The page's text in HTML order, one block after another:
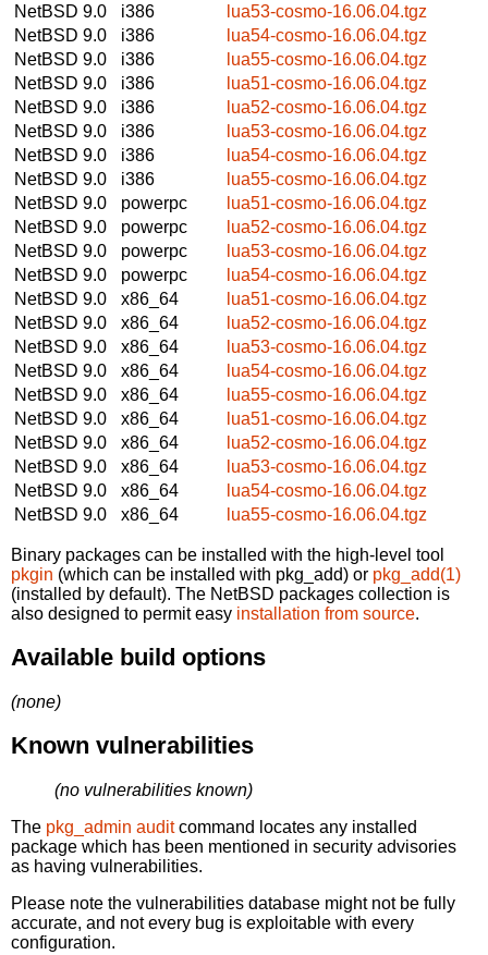
NetBSD 9.0
i386
lua53-cosmo-16.06.04.tgz
NetBSD 9.0
i386
lua54-cosmo-16.06.04.tgz
NetBSD 9.0
i386
lua55-cosmo-16.06.04.tgz
NetBSD 9.0
i386
lua51-cosmo-16.06.04.tgz
NetBSD 9.0
i386
lua52-cosmo-16.06.04.tgz
NetBSD 9.0
i386
lua53-cosmo-16.06.04.tgz
NetBSD 9.0
i386
lua54-cosmo-16.06.04.tgz
NetBSD 9.0
i386
lua55-cosmo-16.06.04.tgz
NetBSD 9.0
powerpc
lua51-cosmo-16.06.04.tgz
NetBSD 9.0
powerpc
lua52-cosmo-16.06.04.tgz
NetBSD 9.0
powerpc
lua53-cosmo-16.06.04.tgz
NetBSD 9.0
powerpc
lua54-cosmo-16.06.04.tgz
NetBSD 9.0
x86_64
lua51-cosmo-16.06.04.tgz
NetBSD 9.0
x86_64
lua52-cosmo-16.06.04.tgz
NetBSD 9.0
x86_64
lua53-cosmo-16.06.04.tgz
NetBSD 9.0
x86_64
lua54-cosmo-16.06.04.tgz
NetBSD 9.0
x86_64
lua55-cosmo-16.06.04.tgz
NetBSD 9.0
x86_64
lua51-cosmo-16.06.04.tgz
NetBSD 9.0
x86_64
lua52-cosmo-16.06.04.tgz
NetBSD 9.0
x86_64
lua53-cosmo-16.06.04.tgz
NetBSD 9.0
x86_64
lua54-cosmo-16.06.04.tgz
NetBSD 9.0
x86_64 lua55-cosmo-16.06.04.tgz
Binary packages can be installed with the high-level tool
pkgin (which can be installed with pkg_add) or pkg_add(1)
(installed by default). The NetBSD packages collection is
also designed to permit easy installation from source.
Available build options
(none)
Known vulnerabilities
(no vulnerabilities known)
The pkg_admin auditcommand locates any installed
package which has been mentioned in security advisories
as having vulnerabilities.
Please note the vulnerabilities database might not be fully
accurate, and not every bug is exploitable with every
configuration.